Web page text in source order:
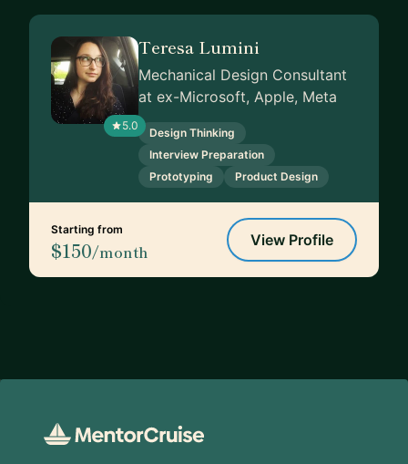
5.0
Teresa Lumini
Mechanical Design Consultant
at ex-Microsoft, Apple, Meta
Design Thinking
Interview Preparation
Prototyping
Product Design
Starting from
$150/month
View Profile